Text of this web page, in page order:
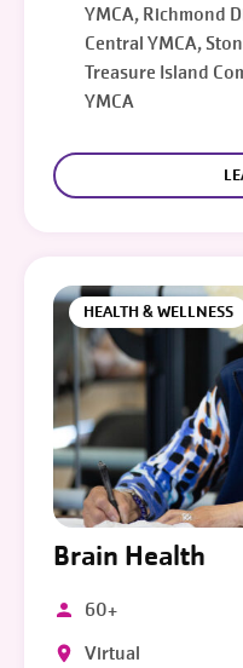
YMCA, Richmond
Central YMCA,
Treasure Island
YMCA
HEALTH & WELLNESS
Brain Health
60+
Virtual